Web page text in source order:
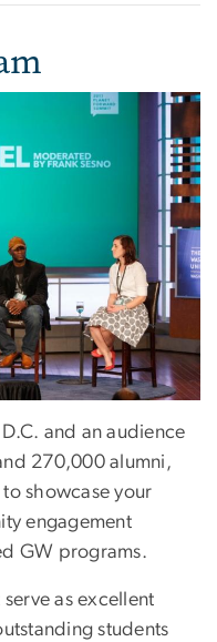
and an audience
270,000 alumni,
showcase your
engagement
GW programs.
as excellent
students